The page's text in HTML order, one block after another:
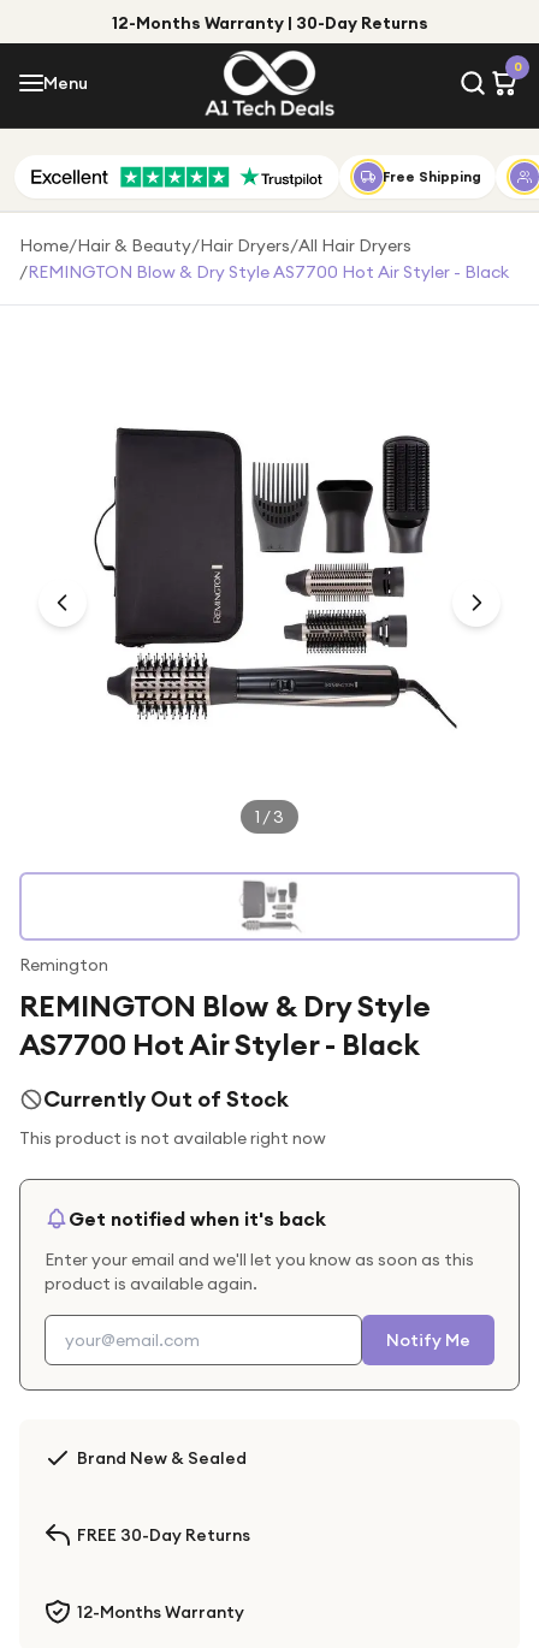
12-Months Warranty | 30-Day Returns
Menu
0
Menu
Shop by Category
Shop by Brand
Under £100
Under £250
For gamers
For music lovers
For fitness fans
For beauty lovers
Free Shipping
Home/Hair & Beauty/Hair Dryers/All Hair Dryers
/REMINGTON Blow & Dry Style AS7700 Hot Air Styler - Black
1 /3
Remington
REMINGTON Blow & Dry Style
AS7700 Hot Air Styler - Black
Currently Out of Stock
This product is not available right now
Get notified when it's back
Enter your email and we'll let you know as soon as this
product is available again.
Notify Me
Brand New & Sealed
FREE 30-Day Returns
12-Months Warranty